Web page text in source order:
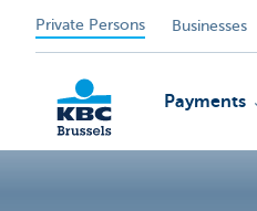
Private Persons Businesses
Payments